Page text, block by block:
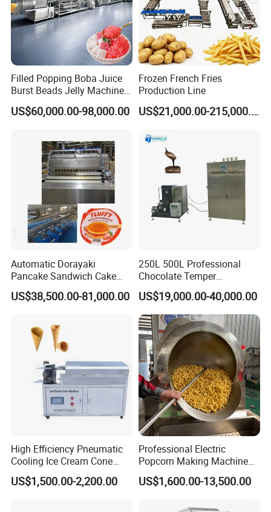
Filled Popping Boba Juice
Burst Beads Jelly Machine
Production Line
US$60,000.00-98,000.00
Frozen French Fries
Production Line
US$21,000.00-215,000.00
Automatic Dorayaki
Pancake Sandwich Cake
Making Machine with Gas
Oven
US$38,500.00-81,000.00
250L 500L Professional
Chocolate Temper
Tempering Machine for
Perfect Confections
Chocolate
US$19,000.00-40,000.00
High Efficiency Pneumatic
Cooling Ice Cream Cone
Rolling Forming Machine
US$1,500.00-2,200.00
Professional Electric
Popcorn Making Machine
Stainless Steel Commercial
Popcorn Machine Corn
US$1,600.00-13,500.00